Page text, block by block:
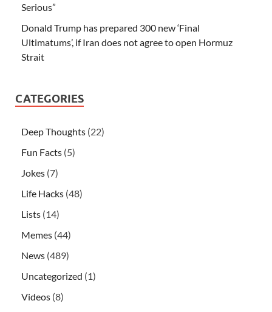
Serious”
Donald Trump has prepared 300 new ‘Final
Ultimatums’, if Iran does not agree to open Hormuz
Strait
CATEGORIES
Deep Thoughts (22)
Fun Facts (5)
Jokes (7)
Life Hacks (48)
Lists (14)
Memes (44)
News (489)
Uncategorized (1)
Videos (8)